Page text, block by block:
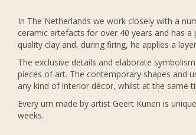
In The Netherlands we work closely with a
ceramic artefacts for over 40 years and has
quality clay and, during firing, he applies a
The exclusive details and elaborate
pieces of art. The contemporary shapes and
any kind of interior décor, whilst at the same
Every urn made by artist Geert Kunen is
weeks.